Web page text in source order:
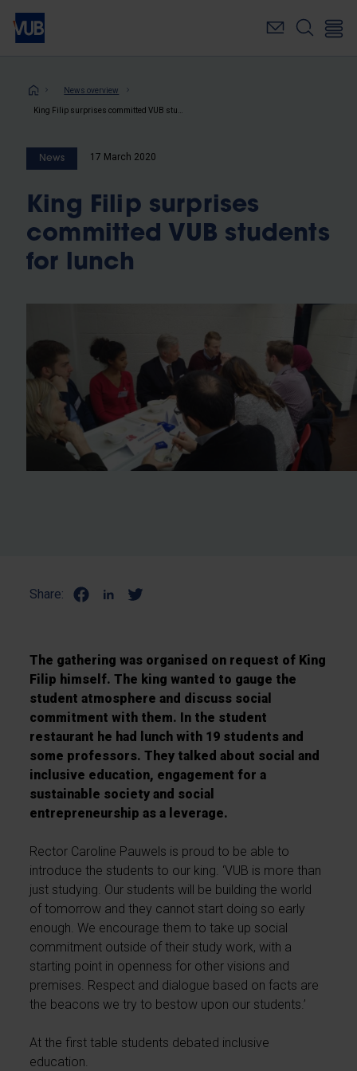
Skip
main
Breadcrumb
News overview
News 17 March 2020
King Filip surprises
committed VUB students
for lunch
Share:
The gathering was organised on request of King
Filip himself. The king wanted to gauge the
student atmosphere and discuss social
commitment with them. In the student
restaurant he had lunch with 19 students and
some professors. They talked about social and
inclusive education, engagement for a
sustainable society and social
entrepreneurship as a leverage.
Rector Caroline Pauwels is proud to be able to
introduce the students to our king. ‘VUB is more than
just studying. Our students will be building the world
of tomorrow and they cannot start doing so early
enough. We encourage them to take up social
commitment outside of their study work, with a
starting point in openness for other visions and
premises. Respect and dialogue based on facts are
the beacons we try to bestow upon our students.’
At the first table students debated inclusive
education.